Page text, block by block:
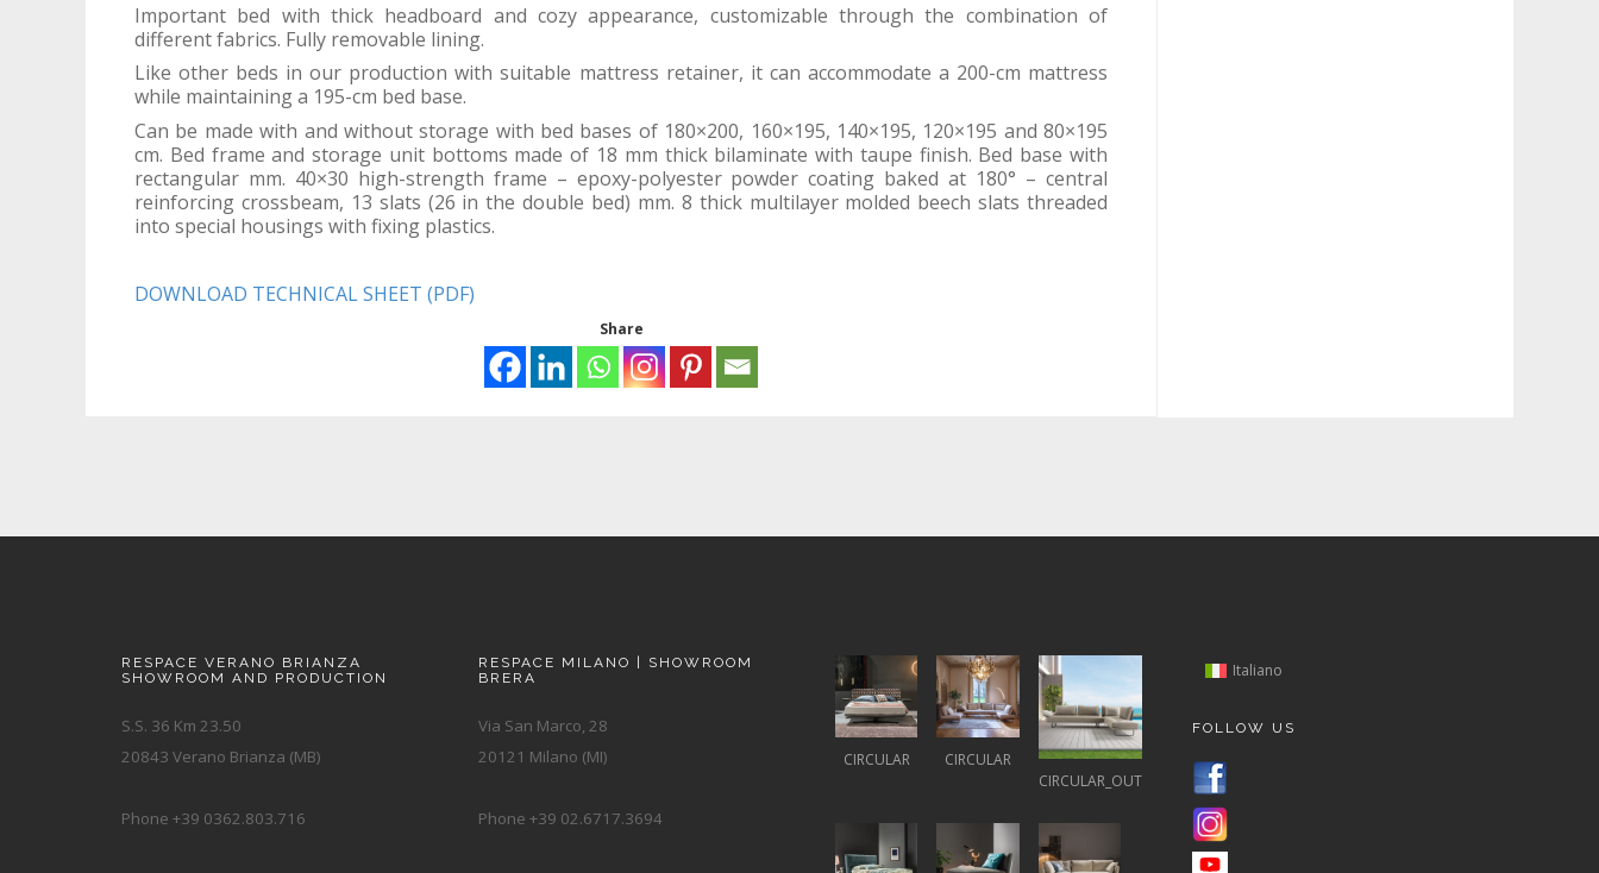
Important bed with thick headboard and cozy appearance, customizable through the combination of
different fabrics. Fully removable lining.
Like other beds in our production with suitable mattress retainer, it can accommodate a 200-cm mattress
while maintaining a 195-cm bed base.
Can be made with and without storage with bed bases of 180×200, 160×195, 140×195, 120×195 and 80×195
cm. Bed frame and storage unit bottoms made of 18 mm thick bilaminate with taupe finish. Bed base with
rectangular mm. 40×30 high-strength frame – epoxy-polyester powder coating baked at 180° – central
reinforcing crossbeam, 13 slats (26 in the double bed) mm. 8 thick multilayer molded beech slats threaded
into special housings with fixing plastics.
DOWNLOAD TECHNICAL SHEET (PDF)
Share
RESPACE VERANO BRIANZA
SHOWROOM AND PRODUCTION
S.S. 36 Km 23.50
20843 Verano Brianza (MB)
Phone +39 0362.803.716
RESPACE MILANO | SHOWROOM
BRERA
Via San Marco, 28
20121 Milano (MI)
Phone +39 02.6717.3694
CIRCULAR
CIRCULAR
CIRCULAR_OUT
Italiano
FOLLOW US